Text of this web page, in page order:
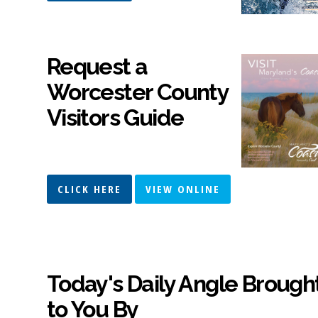
Request a
Worcester County
Visitors Guide
CLICK HERE VIEW ONLINE
Today's Daily Angle
to You By